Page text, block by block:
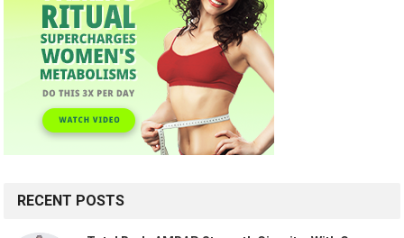
RECENT POSTS